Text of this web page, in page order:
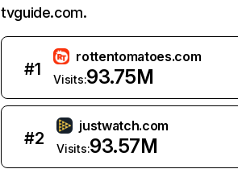
tvguide.com.
#1
rottentomatoes.com
Visits:93.75M
#2
justwatch.com
Visits:93.57M